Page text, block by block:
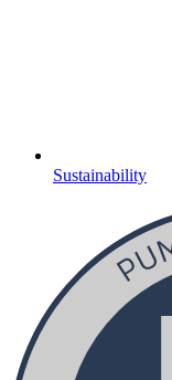
Sustainability